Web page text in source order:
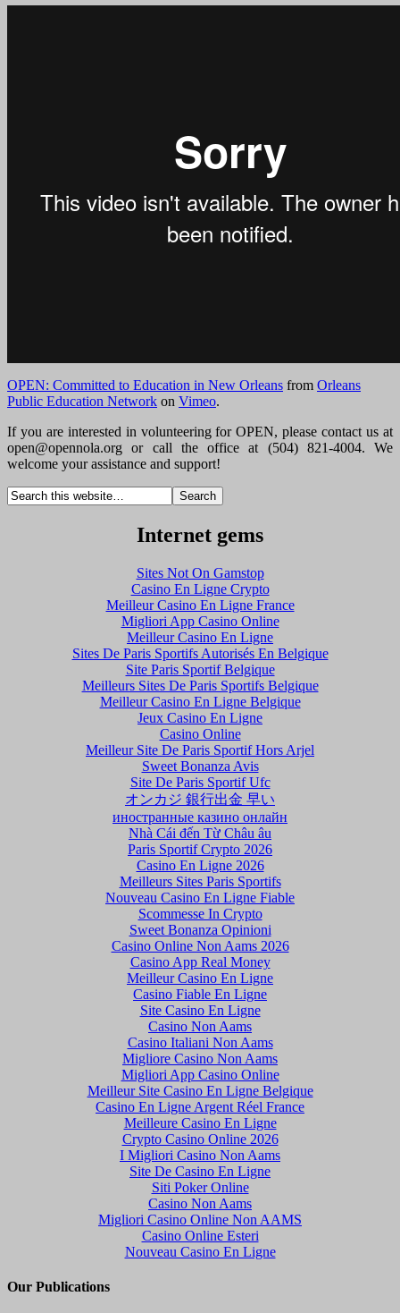
OPEN: Committed to Education in New Orleans from Orleans
Public Education Network on Vimeo.
If you are interested in volunteering for OPEN, please contact us at
open@opennola.org or call the office at (504) 821-4004. We
welcome your assistance and support!
Internet gems
Sites Not On Gamstop
Casino En Ligne Crypto
Meilleur Casino En Ligne France
Migliori App Casino Online
Meilleur Casino En Ligne
Sites De Paris Sportifs Autorisés En Belgique
Site Paris Sportif Belgique
Meilleurs Sites De Paris Sportifs Belgique
Meilleur Casino En Ligne Belgique
Jeux Casino En Ligne
Casino Online
Meilleur Site De Paris Sportif Hors Arjel
Sweet Bonanza Avis
Site De Paris Sportif Ufc
オンカジ 銀行出金 早い
иностранные казино онлайн
Nhà Cái đến Từ Châu âu
Paris Sportif Crypto 2026
Casino En Ligne 2026
Meilleurs Sites Paris Sportifs
Nouveau Casino En Ligne Fiable
Scommesse In Crypto
Sweet Bonanza Opinioni
Casino Online Non Aams 2026
Casino App Real Money
Meilleur Casino En Ligne
Casino Fiable En Ligne
Site Casino En Ligne
Casino Non Aams
Casino Italiani Non Aams
Migliore Casino Non Aams
Migliori App Casino Online
Meilleur Site Casino En Ligne Belgique
Casino En Ligne Argent Réel France
Meilleure Casino En Ligne
Crypto Casino Online 2026
I Migliori Casino Non Aams
Site De Casino En Ligne
Siti Poker Online
Casino Non Aams
Migliori Casino Online Non AAMS
Casino Online Esteri
Nouveau Casino En Ligne
Our Publications